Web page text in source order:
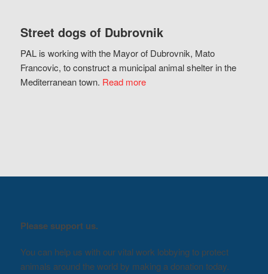
Street dogs of Dubrovnik
PAL is working with the Mayor of Dubrovnik, Mato
Francovic, to construct a municipal animal shelter in the
Mediterranean town. Read more
Please support us.
You can help us with our vital work lobbying to protect
animals around the world by making a donation today.